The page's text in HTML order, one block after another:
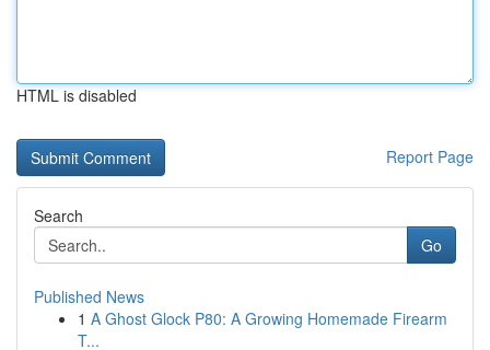
HTML is disabled
Report Page
Search
Go
Published News
1 A Ghost Glock P80: A Growing Homemade Firearm
T...